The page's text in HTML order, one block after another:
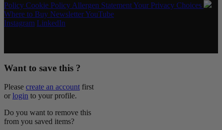
Policy Cookie Policy Allergen StatementYour Privacy Choices
Where to Buy NewsletterYouTube
Instagram LinkedIn
Want to save this ?
Please create an account first
or login to your profile.
Do you want to remove this
from you saved items?